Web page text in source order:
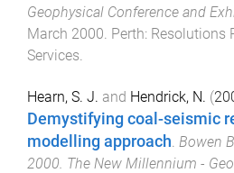
Geophysical Conference and
March 2000. Perth: Resolutions
Services.
Hearn, S. J. and Hendrick, N. (
Demystifying coal-seismic
modelling approach Bowen
2000. The New Millennium -